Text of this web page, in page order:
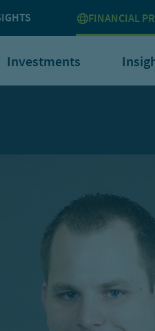
FINANCIAL
Investments